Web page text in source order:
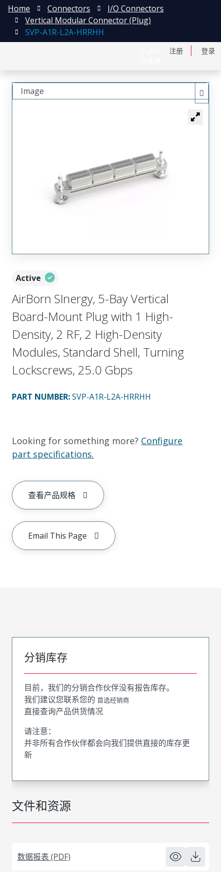
注册 登录
Home Connectors
I/O Connectors
Vertical Modular Connector (Plug)
SVP-A1R-L2A-HRRHH
Active
AirBorn SInergy, 5-Bay Vertical
Board-Mount Plug with 1 High-
Density, 2 RF, 2 High-Density
Modules, Standard Shell, Turning
Lockscrews, 25.0 Gbps
PART NUMBER:SVP-A1R-L2A-HRRHH
Looking for something more? Configure
part specifications.
查看产品规格
Email This Page
Image
文件和资源
数据报表 (PDF)
分销库存
目前，我们的分销合作伙伴没有报告库存。
我们建议您联系您的 首选经销商
直接查询产品供货情况
请注意：
并非所有合作伙伴都会向我们提供直接的库存更
新